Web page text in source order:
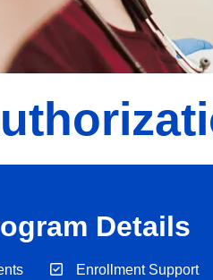
Details
Enrollment Support